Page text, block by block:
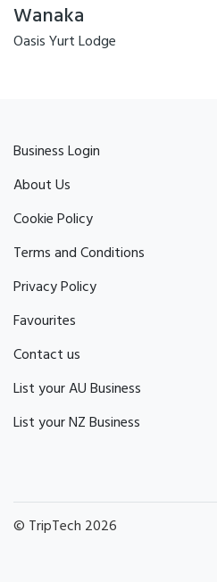
Wanaka
Oasis Yurt Lodge
Business Login
About Us
Cookie Policy
Terms and Conditions
Privacy Policy
Favourites
Contact us
List your AU Business
List your NZ Business
© TripTech 2026